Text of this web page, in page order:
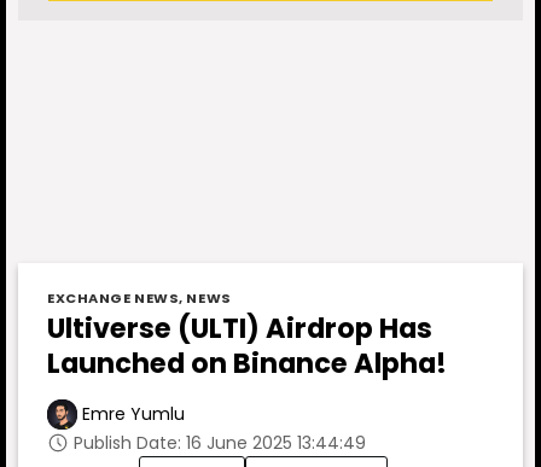
EXCHANGE NEWS, NEWS
Ultiverse (ULTI) Airdrop Has
Launched on Binance Alpha!
Emre Yumlu
Publish Date: 16 June 2025 13:44:49